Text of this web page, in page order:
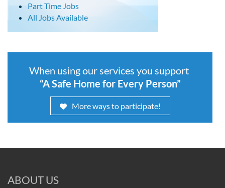
Part Time Jobs
All Jobs Available
When using our services you support
“A Safe Home for Every Person”
More ways to participate!
ABOUT US